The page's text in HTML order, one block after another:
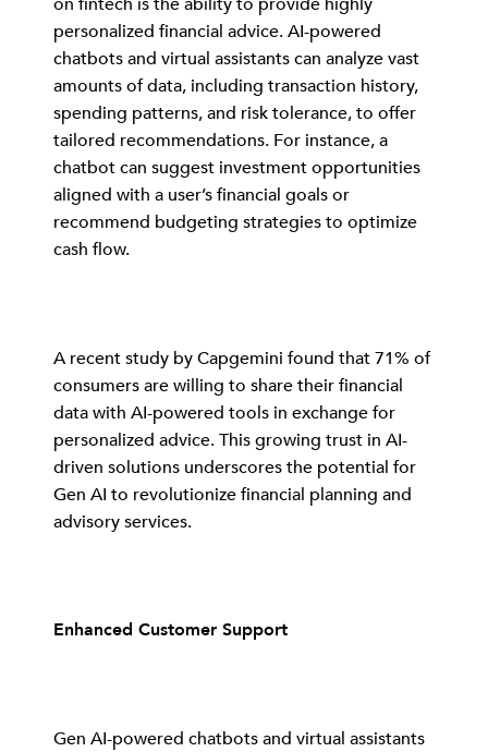
personalized financial advice. AI-powered
chatbots and virtual assistants can analyze vast
amounts of data, including transaction history,
spending patterns, and risk tolerance, to offer
tailored recommendations. For instance, a
chatbot can suggest investment opportunities
aligned with a user’s financial goals or
recommend budgeting strategies to optimize
cash flow.
A recent study by Capgemini found that 71% of
consumers are willing to share their financial
data with AI-powered tools in exchange for
personalized advice. This growing trust in AI-
driven solutions underscores the potential for
Gen AI to revolutionize financial planning and
advisory services.
Enhanced Customer Support
Gen AI-powered chatbots and virtual assistants